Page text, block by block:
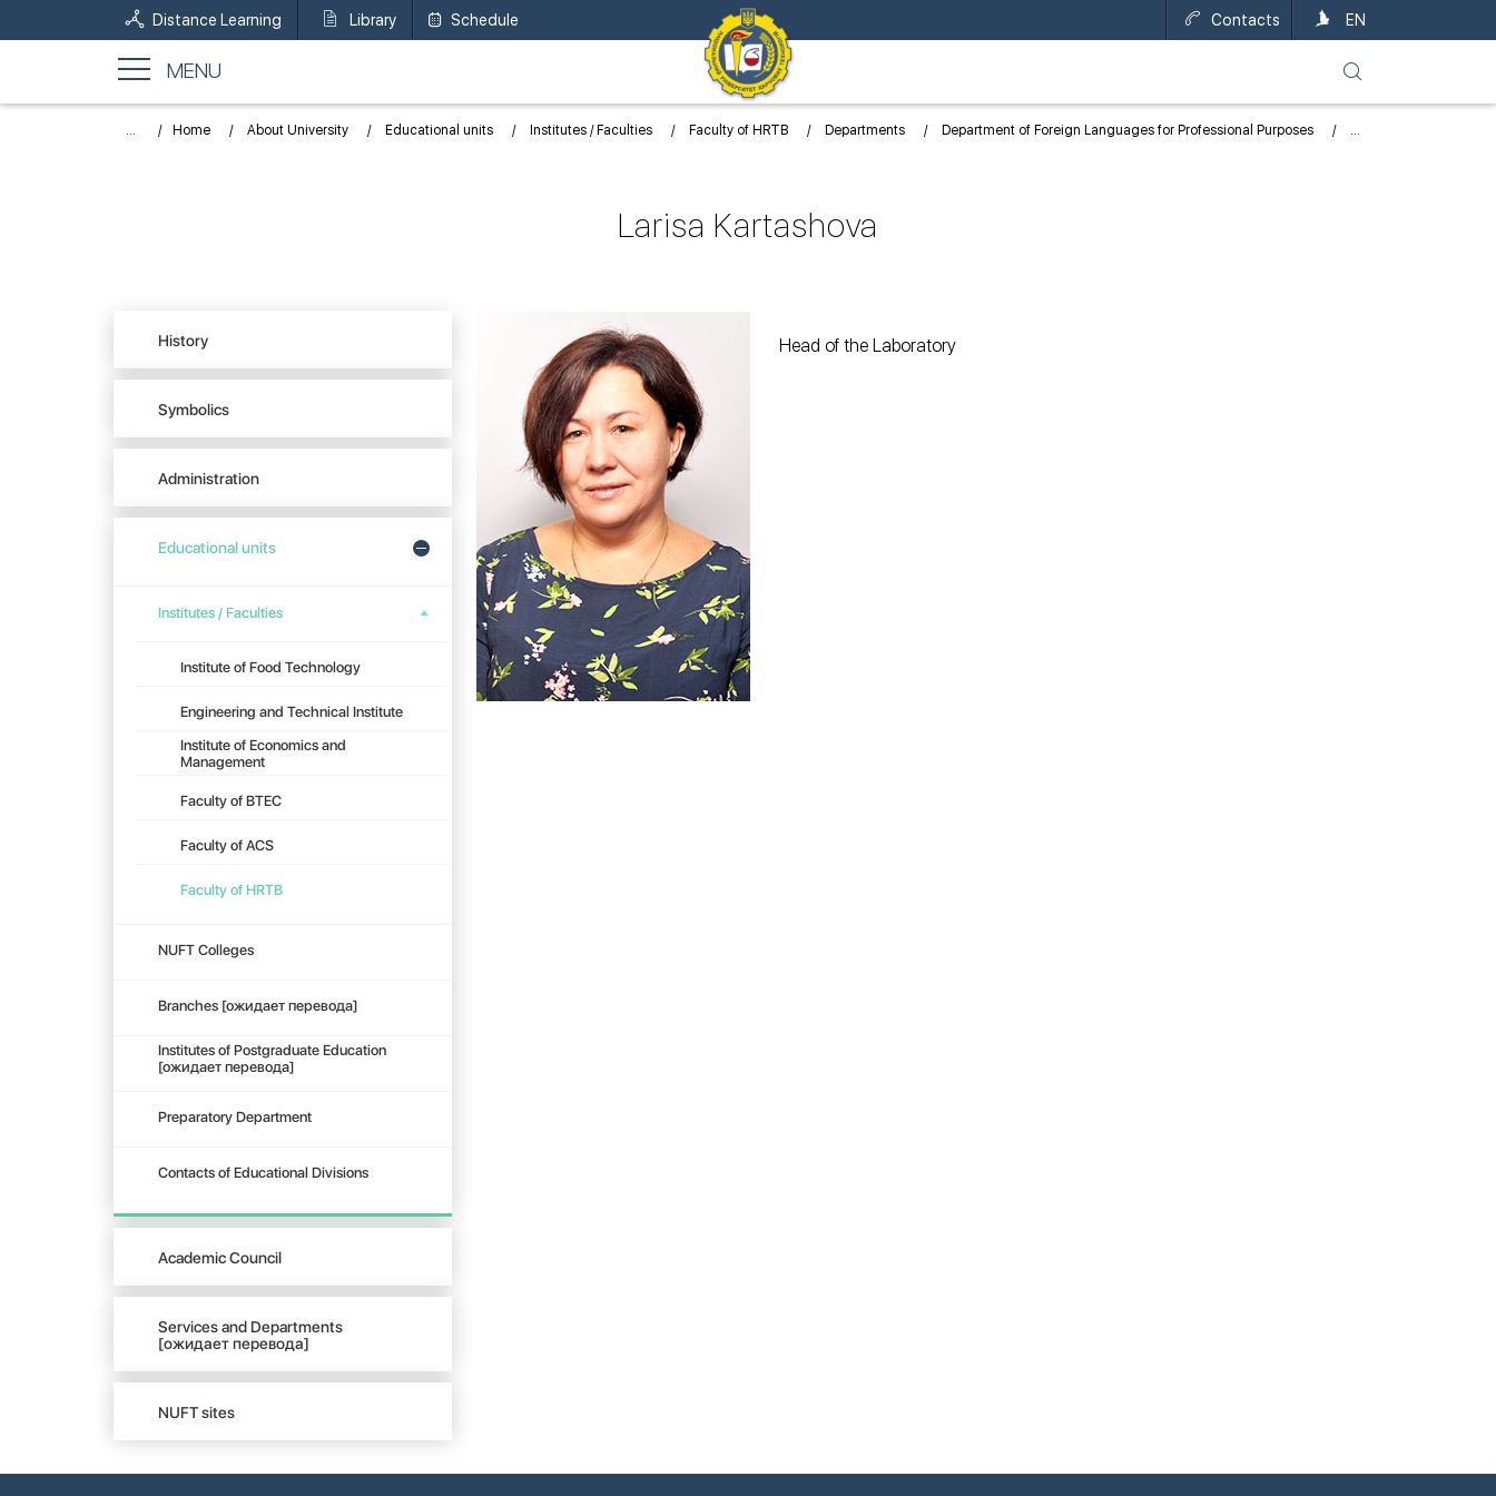
Distance Learning Library Schedule EN
Contacts
MENU
... Home About University Educational units Institutes / Faculties Faculty of HRTB Departments Department of Foreign Languages for Professional Purposes
Larisa Kartashova
History
Symbolics
Administration
Educational units
Institutes / Faculties
Institute of Food Technology
Engineering and Technical Institute
Institute of Economics and
Management
Faculty of BTEC
Faculty of ACS
Faculty of HRTB
NUFT Colleges
Branches [ожидает перевода]
Institutes of Postgraduate Education
[ожидает перевода]
Preparatory Department
Contacts of Educational Divisions
Academic Council
Services and Departments
[ожидает перевода]
NUFT sites
Head of the Laboratory